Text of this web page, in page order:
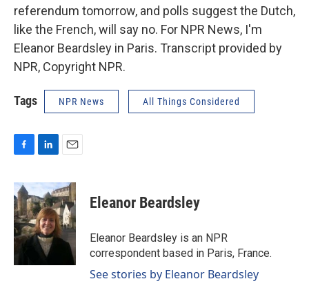
referendum tomorrow, and polls suggest the Dutch,
like the French, will say no. For NPR News, I'm
Eleanor Beardsley in Paris. Transcript provided by
NPR, Copyright NPR.
Tags NPR News All Things Considered
c
e
b
o
o
k
n
k
e
d
I
n
a
i
l
Eleanor Beardsley
Eleanor Beardsley is an NPR
correspondent based in Paris, France.
See stories by Eleanor Beardsley